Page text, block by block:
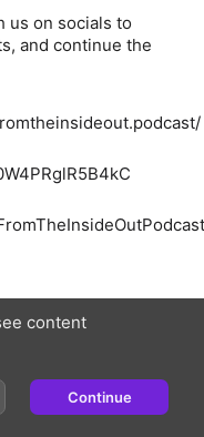
us on socials to
and continue the
content
Continue